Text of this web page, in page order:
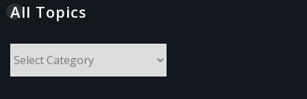
All Topics